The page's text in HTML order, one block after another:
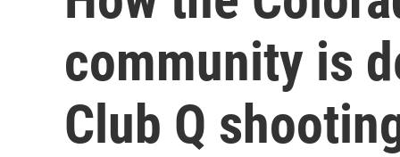
community is
Club Q